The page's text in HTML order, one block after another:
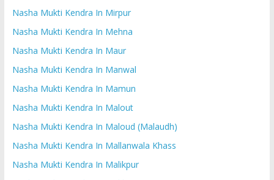
Nasha Mukti Kendra In Mirpur
Nasha Mukti Kendra In Mehna
Nasha Mukti Kendra In Maur
Nasha Mukti Kendra In Manwal
Nasha Mukti Kendra In Mamun
Nasha Mukti Kendra In Malout
Nasha Mukti Kendra In Maloud (Malaudh)
Nasha Mukti Kendra In Mallanwala Khass
Nasha Mukti Kendra In Malikpur